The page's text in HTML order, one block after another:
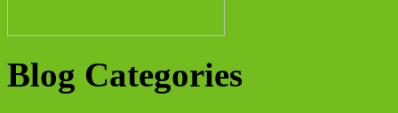
Blog Categories